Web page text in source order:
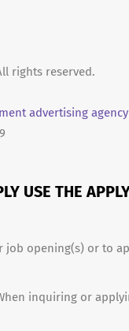
rights reserved.
advertising agency
USE THE
opening(s) or to
inquiring or